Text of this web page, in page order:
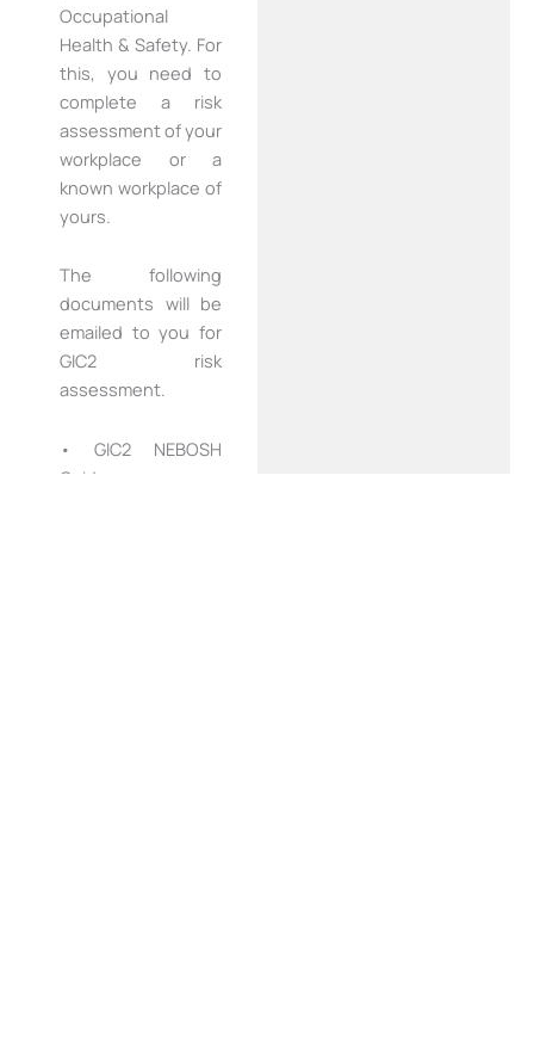
Occupational
Health & Safety. For
this, you need to
complete a risk
assessment of your
workplace or a
known workplace of
yours.
The following
documents will be
emailed to you for
GIC2 risk
assessment.
• GIC2 NEBOSH
Guidance